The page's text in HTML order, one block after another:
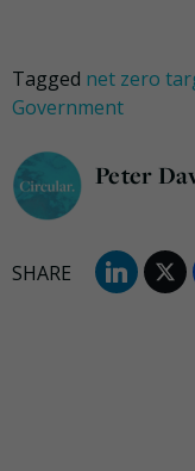
Tagged net zero
Government
Peter